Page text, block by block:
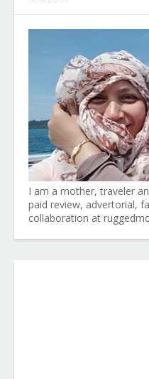
I am a mother, traveler
paid review, advertorial,
collaboration at